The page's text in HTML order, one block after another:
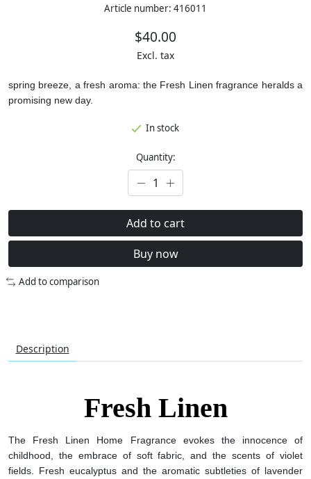
Article number: 416011
$40.00
Excl. tax
spring breeze, a fresh aroma: the Fresh Linen fragrance heralds a
promising new day.
In stock
Quantity:
Add to cart
Buy now
Add to comparison
Description
Fresh Linen
The Fresh Linen Home Fragrance evokes the innocence of
childhood, the embrace of soft fabric, and the scents of violet
fields. Fresh eucalyptus and the aromatic subtleties of lavender